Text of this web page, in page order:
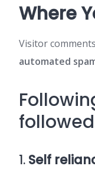
Where
Visitor
automated
1. Self